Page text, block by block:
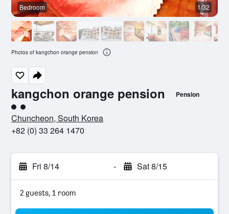
kangchon orange pension Pension
2 class rating
Chuncheon, South Korea
+82 (0) 33 264 1470
Fri 8/14 - Sat 8/15
2 guests, 1 room
Bedroom 1/32
Photos of kangchon orange pension